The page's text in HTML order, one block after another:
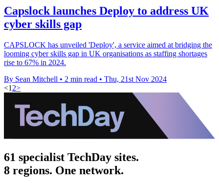
Capslock launches Deploy to address UK
cyber skills gap
CAPSLOCK has unveiled 'Deploy', a service aimed at bridging the
looming cyber skills gap in UK organisations as staffing shortages
rise to 67% in 2024.
By Sean Mitchell • 2 min read • Thu, 21st Nov 2024
<1 2>
61 specialist TechDay sites.
8 regions. One network.